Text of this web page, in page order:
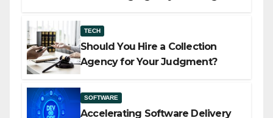
TECH
Should You Hire a Collection
Agency for Your Judgment?
SOFTWARE
Accelerating Software Delivery